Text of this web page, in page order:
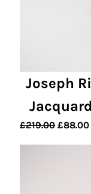
Joseph
£219.00 Original
£88.00